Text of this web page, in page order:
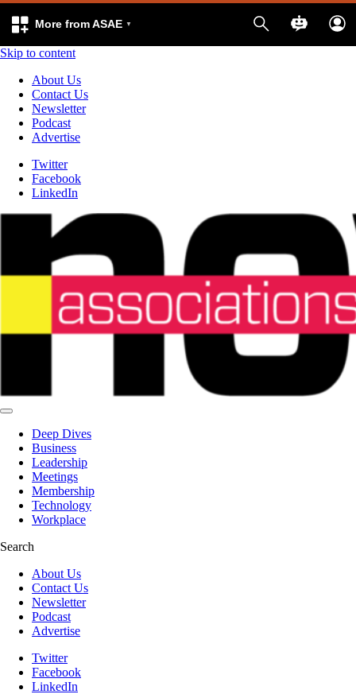
More from ASAE
Skip to content
About Us
Contact Us
Newsletter
Podcast
Advertise
Twitter
Facebook
LinkedIn
Deep Dives
Business
Leadership
Meetings
Membership
Technology
Workplace
Search
About Us
Contact Us
Newsletter
Podcast
Advertise
Twitter
Facebook
LinkedIn